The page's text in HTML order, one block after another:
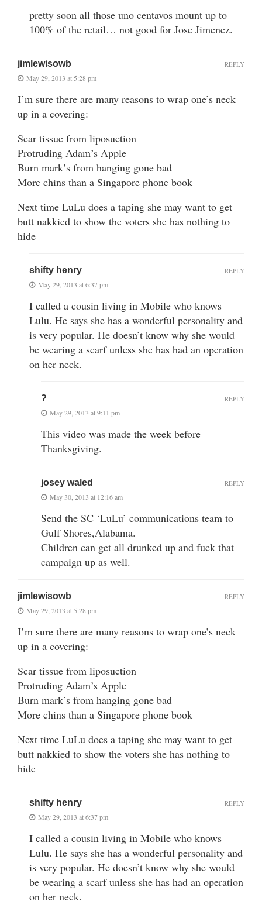
pretty soon all those uno centavos mount up to
100% of the retail… not good for Jose Jimenez.
jimlewisowb
May 29, 2013 at 5:28 pm
I’m sure there are many reasons to wrap one’s neck
up in a covering:
Scar tissue from liposuction
Protruding Adam’s Apple
Burn mark’s from hanging gone bad
More chins than a Singapore phone book
Next time LuLu does a taping she may want to get
butt nakkied to show the voters she has nothing to
hide
REPLY
shifty henry
May 29, 2013 at 6:37 pm
I called a cousin living in Mobile who knows
Lulu. He says she has a wonderful personality and
is very popular. He doesn’t know why she would
be wearing a scarf unless she has had an operation
on her neck.
REPLY
?
May 29, 2013 at 9:11 pm
This video was made the week before
Thanksgiving.
REPLY
josey waled
May 30, 2013 at 12:16 am
Send the SC ‘LuLu’ communications team to
Gulf Shores,Alabama.
Children can get all drunked up and fuck that
campaign up as well.
REPLY
jimlewisowb
May 29, 2013 at 5:28 pm
I’m sure there are many reasons to wrap one’s neck
up in a covering:
Scar tissue from liposuction
Protruding Adam’s Apple
Burn mark’s from hanging gone bad
More chins than a Singapore phone book
Next time LuLu does a taping she may want to get
butt nakkied to show the voters she has nothing to
hide
REPLY
shifty henry
May 29, 2013 at 6:37 pm
I called a cousin living in Mobile who knows
Lulu. He says she has a wonderful personality and
is very popular. He doesn’t know why she would
be wearing a scarf unless she has had an operation
on her neck.
REPLY